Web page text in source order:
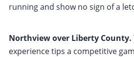
running and show no sign of a
Northview over Liberty County.
experience tips a competitive